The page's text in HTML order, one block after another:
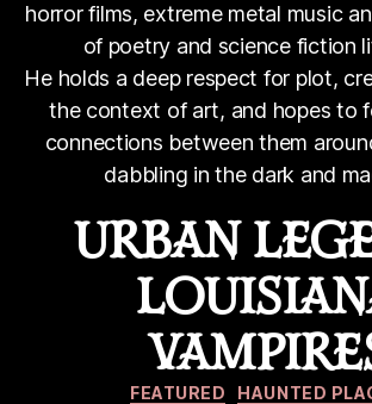
horror films, extreme metal music
of poetry and science fiction
He holds a deep respect for plot,
the context of art, and hopes to
connections between them
dabbling in the dark and
URBAN
Categories
FEATURED
HAUNTED